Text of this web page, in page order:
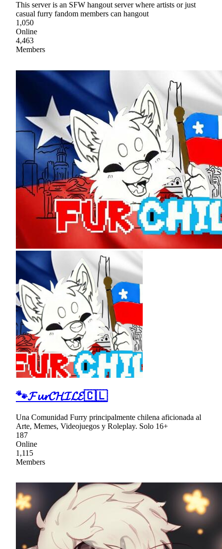
This server is an SFW hangout server where artists or just
casual furry fandom members can hangout
1,050
Online
4,463
Members
🐾𝓕𝓾𝓻𝓒𝓗𝓘𝓛𝓔🇨🇱
Una Comunidad Furry principalmente chilena aficionada al
Arte, Memes, Videojuegos y Roleplay. Solo 16+
187
Online
1,115
Members